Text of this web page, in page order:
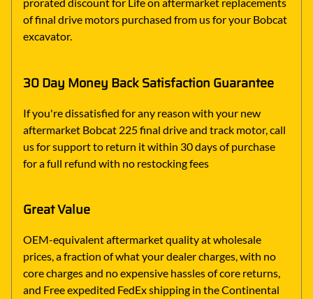
of final drive motors purchased from us for your Bobcat
excavator.
30 Day Money Back Satisfaction Guarantee
If you're dissatisfied for any reason with your new
aftermarket Bobcat 225 final drive and track motor, call
us for support to return it within 30 days of purchase
for a full refund with no restocking fees
Great Value
OEM-equivalent aftermarket quality at wholesale
prices, a fraction of what your dealer charges, with no
core charges and no expensive hassles of core returns,
and Free expedited FedEx shipping in the Continental